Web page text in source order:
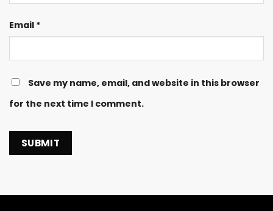
Email *
Save my name, email, and website in this browser
for the next time I comment.